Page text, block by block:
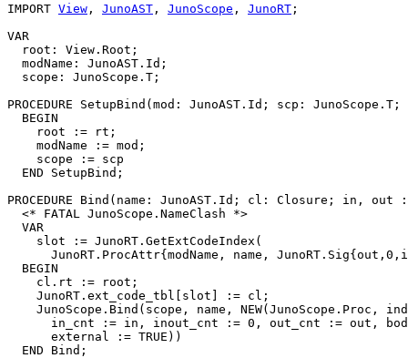
IMPORT View , JunoAST , JunoScope , JunoRT ;
VAR
  root: View.Root;
  modName: JunoAST.Id;
  scope: JunoScope.T;
PROCEDURE SetupBind (mod: JunoAST.Id; scp:
  BEGIN
    root := rt;
    modName := mod;
    scope := scp
  END SetupBind;
PROCEDURE Bind (name: JunoAST.Id; cl: Closure; in, out
  <* FATAL JunoScope.NameClash *>
  VAR
    slot := JunoRT.GetExtCodeIndex(
JunoRT.ProcAttr{modName, name,
  BEGIN
    cl.rt := root;
    JunoRT.ext_code_tbl[slot] := cl;
JunoScope.Bind(scope, name, NEW(JunoScope.Proc,
in_cnt := in, inout_cnt := 0, out_cnt := out,
      external := TRUE))
  END Bind;